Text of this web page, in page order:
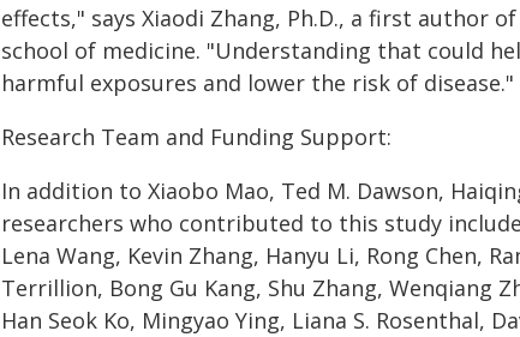
effects," says Xiaodi Zhang, Ph.D., a first author
school of medicine. "Understanding that could
harmful exposures and lower the risk of disease."
Research Team and Funding Support:
In addition to Xiaobo Mao, Ted M. Dawson,
researchers who contributed to this study
Lena Wang, Kevin Zhang, Hanyu Li, Rong Chen,
Terrillion, Bong Gu Kang, Shu Zhang, Wenqiang
Han Seok Ko, Mingyao Ying, Liana S. Rosenthal,